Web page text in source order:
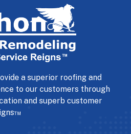
a superior roofing and
to our customers through
and superb customer